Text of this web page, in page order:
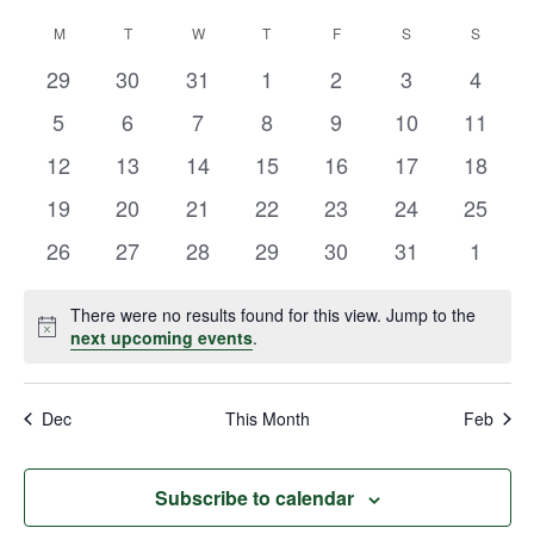
Search
and
Views
date.
Calendar
of
Events
M T W T F S S
0
events
29
0
events
30
0
events
31
0
events
1
0
events
2
0
events
3
0
events
4
0
events
5
0
events
6
0
events
7
0
events
8
0
events
9
0
events
10
0
events
11
0
events
12
0
events
13
0
events
14
0
events
15
0
events
16
0
events
17
0
events
18
0
events
19
0
events
20
0
events
21
0
events
22
0
events
23
0
events
24
0
events
25
0
26
0
27
0
28
0
29
0
30
0
31
0
1
Notice
There were no results found for this view. Jump to the
next upcoming events.
Dec This Month Feb
Subscribe to calendar